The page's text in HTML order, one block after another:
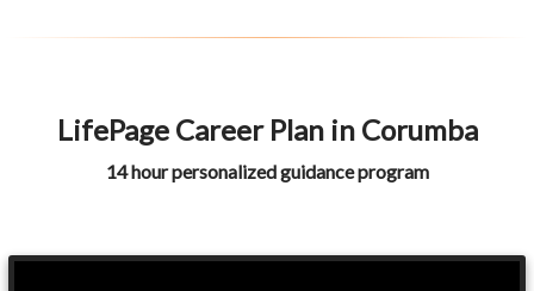
LifePage Career Plan in Corumba
14 hour personalized guidance program